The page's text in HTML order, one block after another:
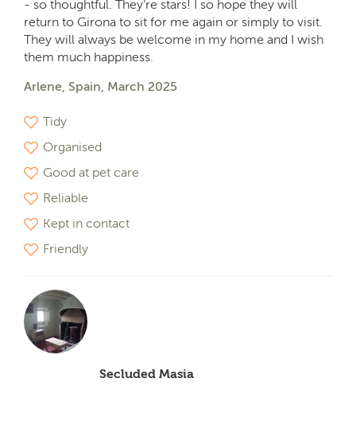
- so thoughtful. They're stars! I so hope they will
return to Girona to sit for me again or simply to visit.
They will always be welcome in my home and I wish
them much happiness.
Arlene, Spain, March 2025
Tidy
Organised
Good at pet care
Reliable
Kept in contact
Friendly
Secluded Masia